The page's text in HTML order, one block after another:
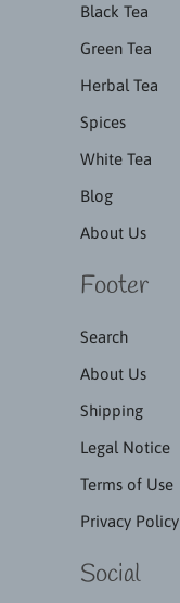
Black Tea
Green Tea
Herbal Tea
Spices
White Tea
Blog
About Us
Footer
Search
About Us
Shipping
Legal Notice
Terms of Use
Privacy Policy
Social